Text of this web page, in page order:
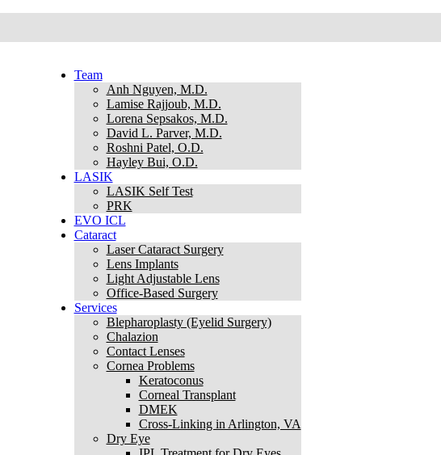
Team
Anh Nguyen, M.D.
Lamise Rajjoub, M.D.
Lorena Sepsakos, M.D.
David L. Parver, M.D.
Roshni Patel, O.D.
Hayley Bui, O.D.
LASIK
LASIK Self Test
PRK
EVO ICL
Cataract
Laser Cataract Surgery
Lens Implants
Light Adjustable Lens
Office-Based Surgery
Services
Blepharoplasty (Eyelid Surgery)
Chalazion
Contact Lenses
Cornea Problems
Keratoconus
Corneal Transplant
DMEK
Cross-Linking in Arlington, VA
Dry Eye